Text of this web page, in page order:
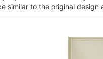
similar to the original